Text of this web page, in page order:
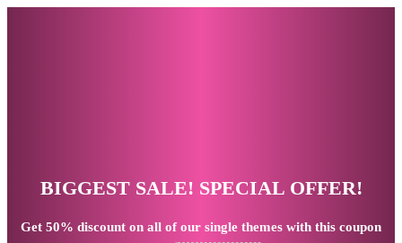
BIGGEST SALE! SPECIAL OFFER!
Get 50% discount on all of our single themes with this coupon